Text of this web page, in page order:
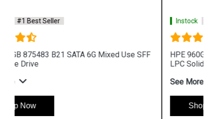
Instock #1 Best Seller
HPE 960GB P10452 B21 SAS 12G Mixed Use LFF
LPC Solid State Drive
See More